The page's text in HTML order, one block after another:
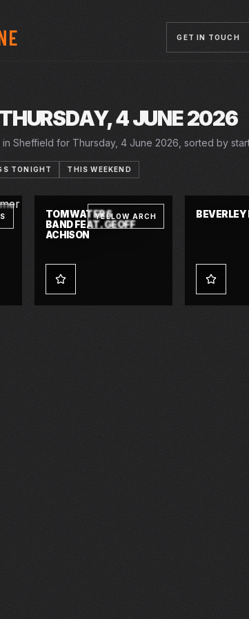
GET IN TOUCH
4 JUNE 2026
Sheffield for Thursday, 4 June 2026, sorted by
TONIGHT THIS WEEKEND
TOM WATERS
BAND FEAT. GEOFF
ACHISON
THU · 4 JUN 2026
YELLOW ARCH